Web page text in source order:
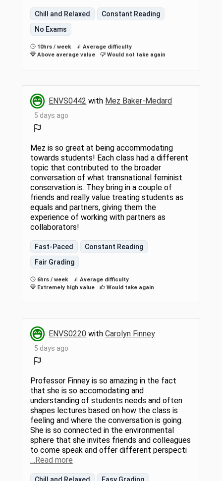
Chill and Relaxed
Constant Reading
No Exams
10hrs / week
Average difficulty
Above average value
Would not take again
ENVS0442 with Mez Baker-Medard
5 days ago
Mez is so great at being accommodating
towards students! Each class had a different
topic that contributed to the broader
conversation of what transnational feminist
conservation is. They bring in a couple of
friends and really value treating students as
equals and partners, giving them the
experience of working with partners as
collaborators!
Fast-Paced
Constant Reading
Fair Grading
6hrs / week
Average difficulty
Extremely high value
Would take again
ENVS0220 withCarolyn Finney
5 days ago
Professor Finney is so amazing in the fact
that she is so accomodating and
understanding of students needs and often
shapes lectures based on how the class is
feeling and where the conversation is going.
She is so connected in the environmental
sphere that she invites friends and colleagues
to come speak and offer different perspecti
…Read more